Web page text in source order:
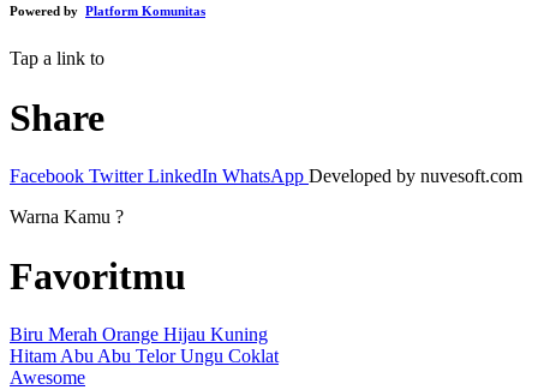
Powered by Platform Komunitas
Tap a link to
Share
Facebook Twitter LinkedIn WhatsApp Developed by nuvesoft.com
Warna Kamu ?
Favoritmu
Biru Merah Orange Hijau Kuning
Hitam Abu Abu Telor Ungu Coklat
Awesome